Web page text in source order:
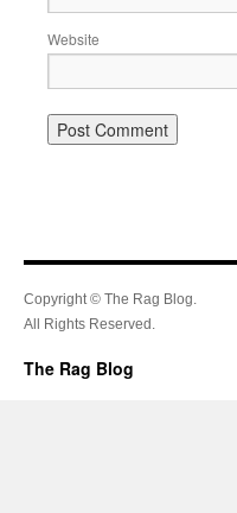
Website
Copyright © The Rag Blog.
All Rights Reserved.
The Rag Blog